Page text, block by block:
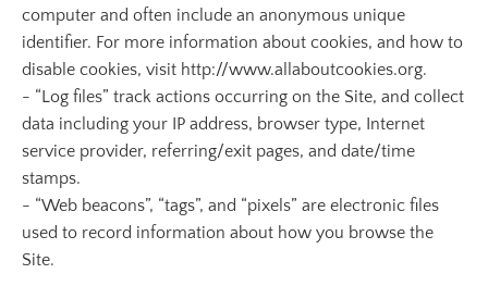
computer and often include an anonymous unique
identifier. For more information about cookies, and how to
disable cookies, visit http://www.allaboutcookies.org.
- “Log files” track actions occurring on the Site, and collect
data including your IP address, browser type, Internet
service provider, referring/exit pages, and date/time
stamps.
- “Web beacons”, “tags”, and “pixels” are electronic files
used to record information about how you browse the
Site.